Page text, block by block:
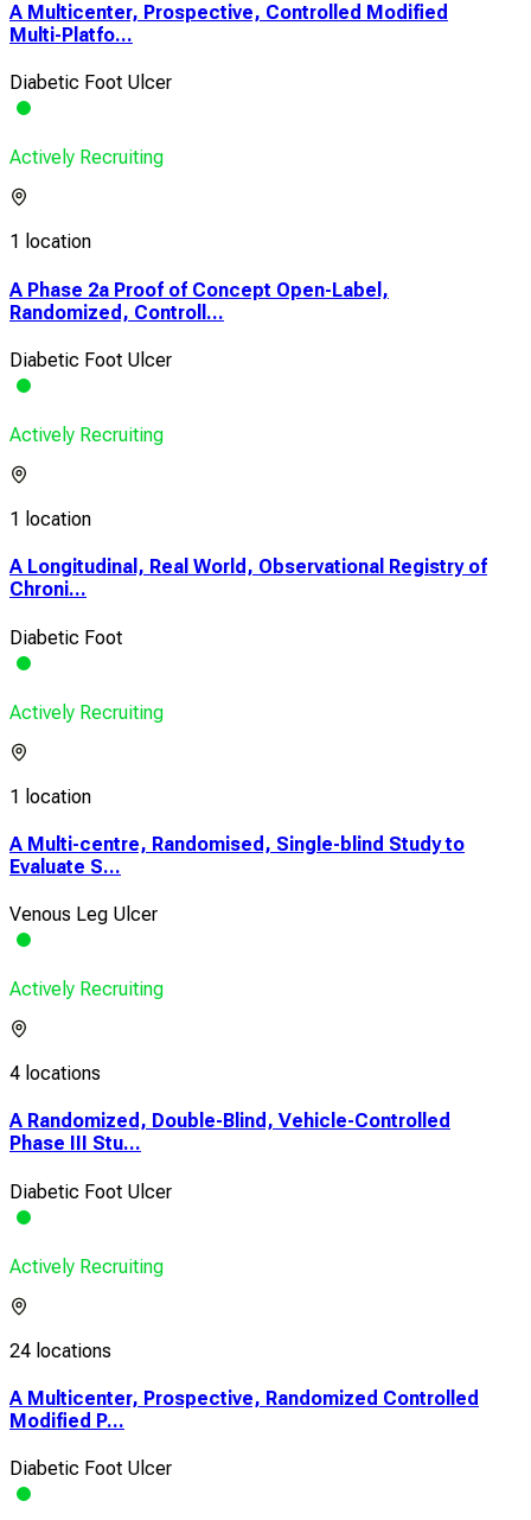
A Multicenter, Prospective, Controlled Modified
Multi-Platfo...
Diabetic Foot Ulcer
Actively Recruiting
1 location
A Phase 2a Proof of Concept Open-Label,
Randomized, Controll...
Diabetic Foot Ulcer
Actively Recruiting
1 location
A Longitudinal, Real World, Observational Registry of
Chroni...
Diabetic Foot
Actively Recruiting
1 location
A Multi-centre, Randomised, Single-blind Study to
Evaluate S...
Venous Leg Ulcer
Actively Recruiting
4 locations
A Randomized, Double-Blind, Vehicle-Controlled
Phase III Stu...
Diabetic Foot Ulcer
Actively Recruiting
24 locations
A Multicenter, Prospective, Randomized Controlled
Modified P...
Diabetic Foot Ulcer